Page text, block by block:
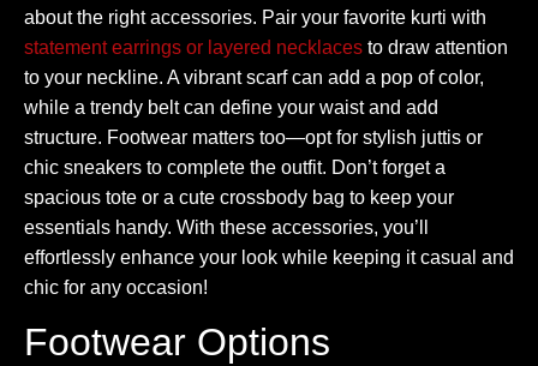
about the right accessories. Pair your favorite kurti with
statement earrings or layered necklaces to draw attention
to your neckline. A vibrant scarf can add a pop of color,
while a trendy belt can define your waist and add
structure. Footwear matters too—opt for stylish juttis or
chic sneakers to complete the outfit. Don’t forget a
spacious tote or a cute crossbody bag to keep your
essentials handy. With these accessories, you’ll
effortlessly enhance your look while keeping it casual and
chic for any occasion!
Footwear Options